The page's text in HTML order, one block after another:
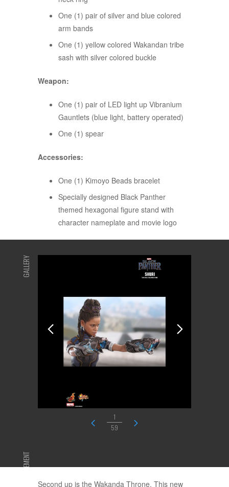
One (1) pair of silver and blue colored
arm bands
One (1) yellow colored Wakandan tribe
sash with silver colored buckle
Weapon:
One (1) pair of LED light up Vibranium
Gauntlets (blue light, battery operated)
One (1) spear
Accessories:
One (1) Kimoyo Beads bracelet
Specially designed Black Panther
themed hexagonal figure stand with
character nameplate and movie logo
GALLERY
1
59
ADVERTISEMENT Second up is the Wakanda Throne. This new